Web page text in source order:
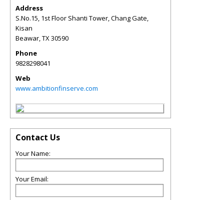
Address
S.No.15, 1st Floor Shanti Tower, Chang Gate,
Kisan
Beawar,TX30590
Phone
9828298041
Web
www.ambitionfinserve.com
Contact Us
Your Name:
Your Email: